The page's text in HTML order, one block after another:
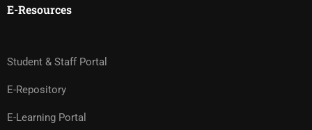
E-Resources
Student & Staff Portal
E-Repository
E-Learning Portal